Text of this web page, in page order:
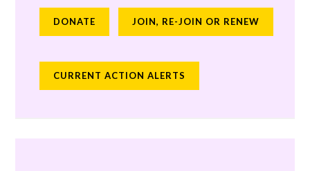
DONATE JOIN, RE-JOIN OR RENEW
CURRENT ACTION ALERTS